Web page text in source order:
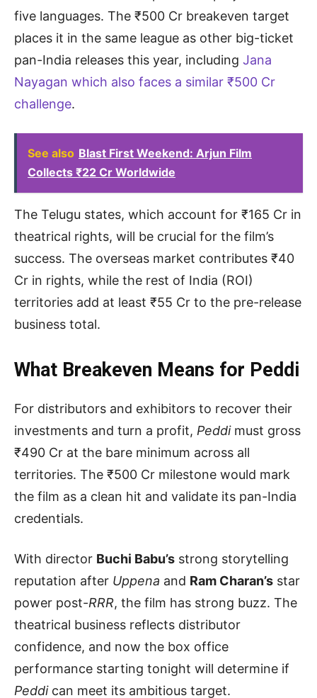
five languages. The ₹500 Cr breakeven target
places it in the same league as other big-ticket
pan-India releases this year, including Jana
Nayagan which also faces a similar ₹500 Cr
challenge.
See also Blast First Weekend: Arjun Film
Collects ₹22 Cr Worldwide
The Telugu states, which account for ₹165 Cr in
theatrical rights, will be crucial for the film’s
success. The overseas market contributes ₹40
Cr in rights, while the rest of India (ROI)
territories add at least ₹55 Cr to the pre-release
business total.
What Breakeven Means for Peddi
For distributors and exhibitors to recover their
investments and turn a profit, Peddimust gross
₹490 Cr at the bare minimum across all
territories. The ₹500 Cr milestone would mark
the film as a clean hit and validate its pan-India
credentials.
With director Buchi Babu’s strong storytelling
reputation after Uppena and Ram Charan’s star
power post-RRR, the film has strong buzz. The
theatrical business reflects distributor
confidence, and now the box office
performance starting tonight will determine if
Peddican meet its ambitious target.